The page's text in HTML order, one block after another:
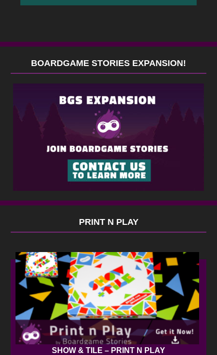
BOARDGAME STORIES EXPANSION!
PRINT N PLAY
SHOW & TILE – PRINT N PLAY